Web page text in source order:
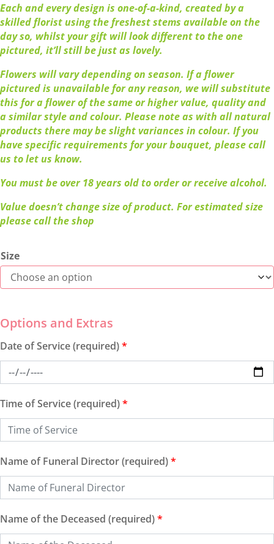
Each and every design is one-of-a-kind, created by a
skilled florist using the freshest stems available on the
day so, whilst your gift will look different to the one
pictured, it’ll still be just as lovely.
Flowers will vary depending on season. If a flower
pictured is unavailable for any reason, we will substitute
this for a flower of the same or higher value, quality and
a similar style and colour. Please note as with all natural
products there may be slight variances in colour. If you
have specific requirements for your bouquet, please call
us to let us know.
You must be over 18 years old to order or receive alcohol.
Value doesn’t change size of product. For estimated size
please call the shop
Size
Date of Service (required)*
Time of Service (required)*
Name of Funeral Director (required)*
Name of the Deceased (required)*